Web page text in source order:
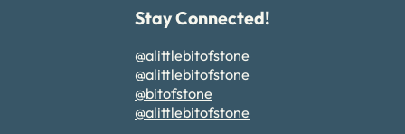
Stay Connected!
@alittlebitofstone
@alittlebitofstone
@bitofstone
@alittlebitofstone